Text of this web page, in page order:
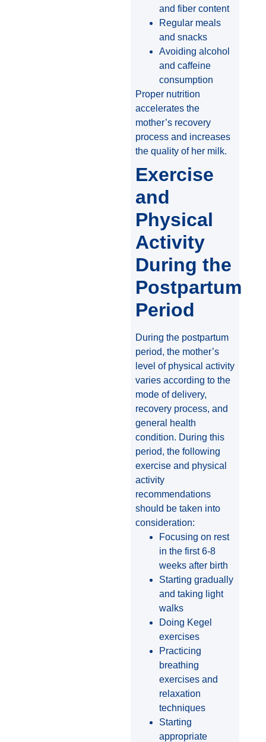
and fiber content
Regular meals
and snacks
Avoiding alcohol
and caffeine
consumption
Proper nutrition
accelerates the
mother’s recovery
process and increases
the quality of her milk.
Exercise
and
Physical
Activity
During the
Postpartum
Period
During the postpartum
period, the mother’s
level of physical activity
varies according to the
mode of delivery,
recovery process, and
general health
condition. During this
period, the following
exercise and physical
activity
recommendations
should be taken into
consideration:
Focusing on rest
in the first 6-8
weeks after birth
Starting gradually
and taking light
walks
Doing Kegel
exercises
Practicing
breathing
exercises and
relaxation
techniques
Starting
appropriate